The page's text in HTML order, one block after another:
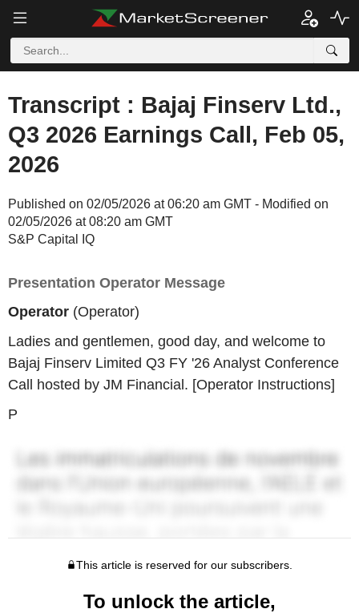
Transcript : Bajaj Finserv Ltd.,
Q3 2026 Earnings Call, Feb 05,
2026
Published on 02/05/2026 at 06:20 am GMT - Modified on
02/05/2026 at 08:20 am GMT
S&P Capital IQ
Presentation Operator Message
Operator (Operator)
Ladies and gentlemen, good day, and welcome to
Bajaj Finserv Limited Q3 FY '26 Analyst Conference
Call hosted by JM Financial. [Operator Instructions]
P
This article is reserved for our subscribers.
To unlock the article,